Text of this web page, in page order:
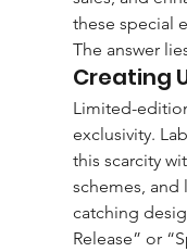
these special
The answer
Creating
Limited-
exclusivity.
this scarcity
schemes, and
catching
Release” or